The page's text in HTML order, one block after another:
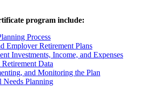
program include:
Process
Employer Retirement Plans
Investments, Income, and Expenses
Data
and Monitoring the Plan
Needs Planning